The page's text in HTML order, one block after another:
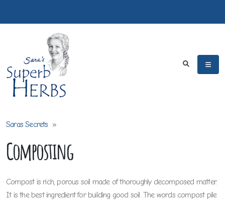
Saras Secrets »
Composting
Compost is rich, porous soil made of thoroughly decomposed matter.
It is the best ingredient for building good soil. The words compost pile